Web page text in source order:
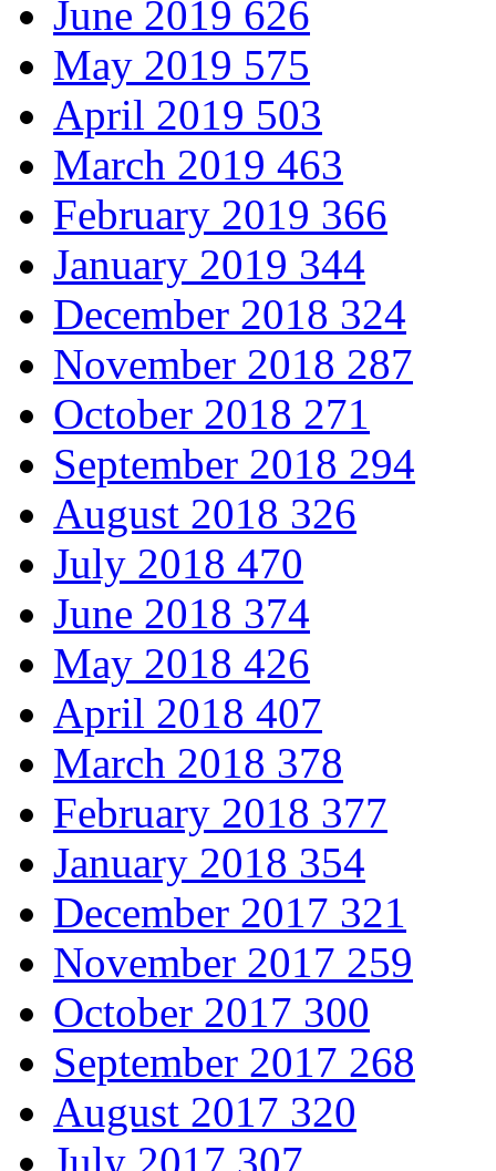
June 2019 626
May 2019 575
April 2019 503
March 2019 463
February 2019 366
January 2019 344
December 2018 324
November 2018 287
October 2018 271
September 2018 294
August 2018 326
July 2018 470
June 2018 374
May 2018 426
April 2018 407
March 2018 378
February 2018 377
January 2018 354
December 2017 321
November 2017 259
October 2017 300
September 2017 268
August 2017 320
July 2017 307